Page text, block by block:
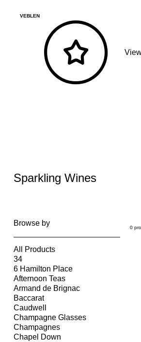
VEBLEN
Sparkling Wines
Browse by
All Products
34
6 Hamilton Place
Afternoon Teas
Armand de Brignac
Baccarat
Caudwell
Champagne Glasses
Champagnes
Chapel Down
0